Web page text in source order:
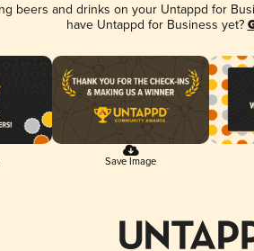
beers and drinks on your Untappd for
have Untappd for Business yet?
Save Image